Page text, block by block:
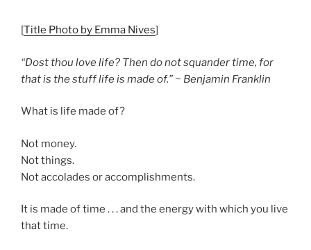
[Title Photo by Emma Nives]
“Dost thou love life? Then do not squander time, for
that is the stuff life is made of.” ~ Benjamin Franklin
What is life made of?
Not money.
Not things.
Not accolades or accomplishments.
It is made of time . . . and the energy with which you live
that time.